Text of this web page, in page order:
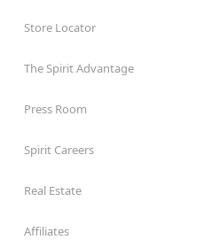
Store Locator
The Spirit Advantage
Press Room
Spirit Careers
Real Estate
Affiliates